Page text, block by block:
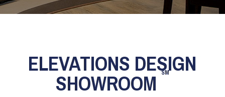
ELEVATIONS DESIGN
SHOWROOM SM